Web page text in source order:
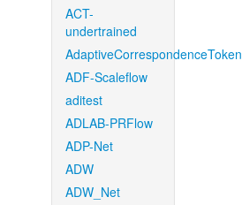
ACT-
undertrained
AdaptiveCorrespondenceToken
ADF-Scaleflow
aditest
ADLAB-PRFlow
ADP-Net
ADW
ADW_Net